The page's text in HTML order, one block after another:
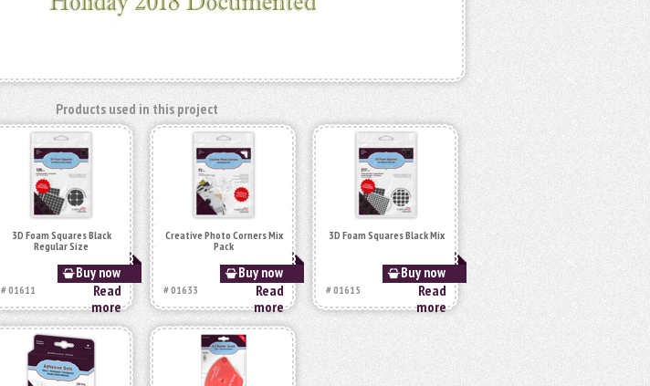
Products used in this project
3D Foam Squares Black
Regular Size
Buy now
# 01611
Read
more
Creative Photo Corners Mix
Pack
Buy now
# 01633
Read
more
3D Foam Squares Black Mix
Buy now
# 01615
Read
more